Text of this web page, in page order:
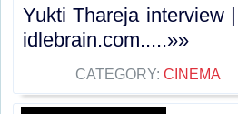
Yukti Thareja interview
idlebrain.com.....»»
CATEGORY: CINEMA